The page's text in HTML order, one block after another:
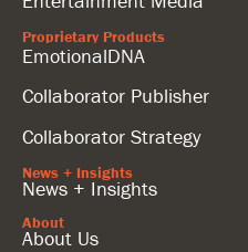
Proprietary Products
EmotionalDNA
Collaborator Publisher
Collaborator Strategy
News + Insights
News + Insights
About
About Us